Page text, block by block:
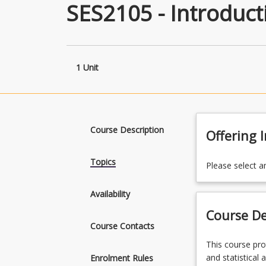
SES2105 -
1 Unit
Course Description
Topics
Availability
Course Contacts
Enrolment Rules
Offering
Please select
Course
This
course
This course
and statistical